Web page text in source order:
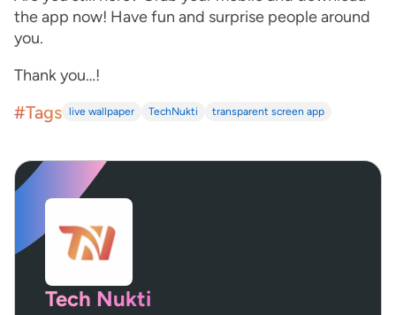
the app now! Have fun and surprise people around
you.
Thank you…!
#Tags live wallpaper TechNukti transparent screen app
Tech Nukti